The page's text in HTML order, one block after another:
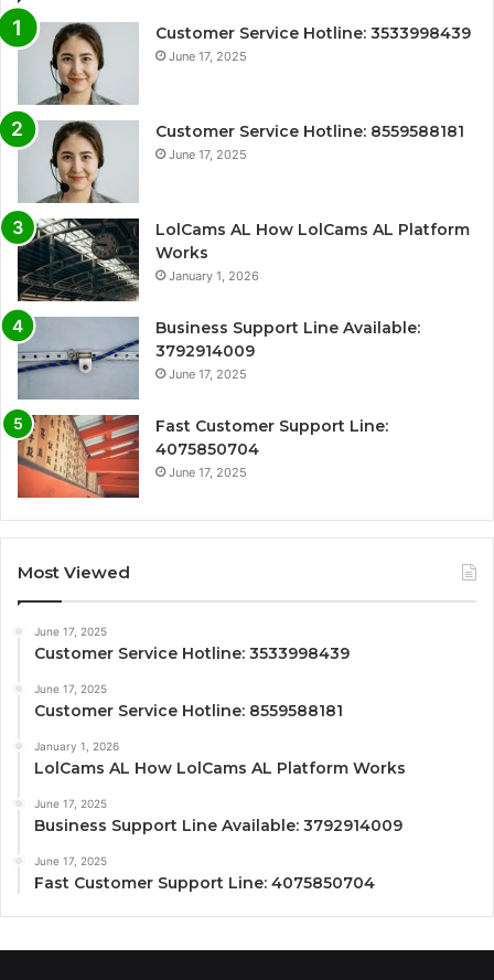
Customer Service Hotline: 3533998439
June 17, 2025
Customer Service Hotline: 8559588181
June 17, 2025
LolCams AL How LolCams AL Platform
Works
January 1, 2026
Business Support Line Available:
3792914009
June 17, 2025
Fast Customer Support Line:
4075850704
June 17, 2025
Most Viewed
June 17, 2025
Customer Service Hotline: 3533998439
June 17, 2025
Customer Service Hotline: 8559588181
January 1, 2026
LolCams AL How LolCams AL Platform Works
June 17, 2025
Business Support Line Available: 3792914009
June 17, 2025
Fast Customer Support Line: 4075850704